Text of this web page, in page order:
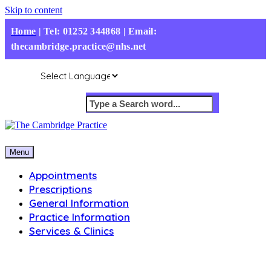
Skip to content
Home |Tel: 01252 344868 | Email:
thecambridge.practice@nhs.net
Menu
Appointments
Prescriptions
General Information
Practice Information
Services & Clinics